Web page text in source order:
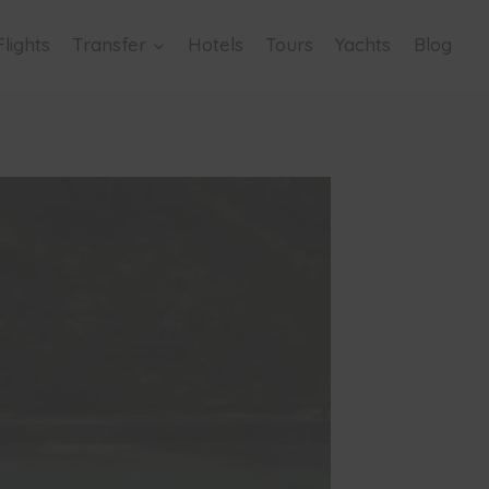
Transfer Hotels Tours Yachts Blog